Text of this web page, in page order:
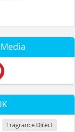
Fragrance Direct